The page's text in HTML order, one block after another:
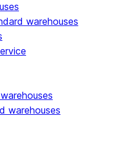
warehouses
warehouses